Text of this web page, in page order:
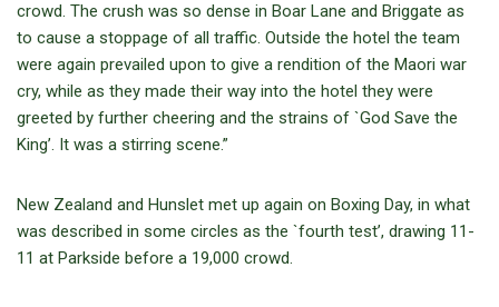
crowd. The crush was so dense in Boar Lane and Briggate as
to cause a stoppage of all traffic. Outside the hotel the team
were again prevailed upon to give a rendition of the Maori war
cry, while as they made their way into the hotel they were
greeted by further cheering and the strains of `God Save the
King’. It was a stirring scene.”
New Zealand and Hunslet met up again on Boxing Day, in what
was described in some circles as the `fourth test’, drawing 11-
11 at Parkside before a 19,000 crowd.